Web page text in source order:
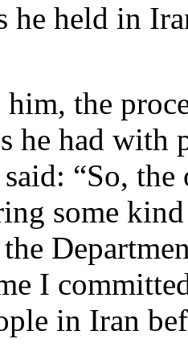
he held in
the
he had with
“So,
some
I
in Iran